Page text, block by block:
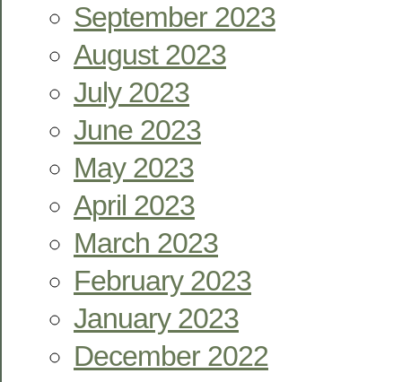
September 2023
August 2023
July 2023
June 2023
May 2023
April 2023
March 2023
February 2023
January 2023
December 2022